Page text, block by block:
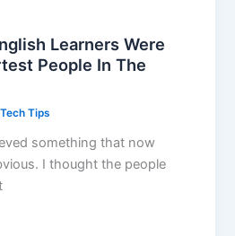
Learners Were
People In The
Tech Tips
something that now
I thought the people